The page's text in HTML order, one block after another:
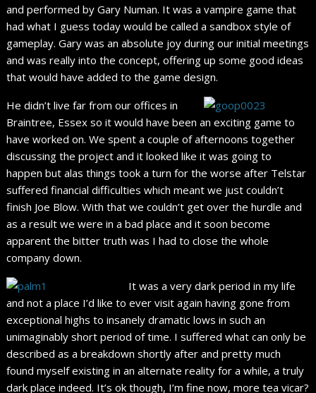
and performed by Gary Numan. It was a vampire game that
had what I guess today would be called a sandbox style of
gameplay. Gary was an absolute joy during our initial meetings
and was really into the concept, offering up some good ideas
that would have added to the game design.
He didn’t live far from our offices in
Braintree, Essex so it would have been an exciting game to
have worked on. We spent a couple of afternoons together
discussing the project and it looked like it was going to
happen but alas things took a turn for the worse after Telstar
suffered financial difficulties which meant we just couldn’t
finish Joe Blow. With that we couldn’t get over the hurdle and
as a result we were in a bad place and it soon become
apparent the bitter truth was I had to close the whole
company down.
It was a very dark period in my life
and not a place I’d like to ever visit again having gone from
exceptional highs to insanely dramatic lows in such an
unimaginably short period of time. I suffered what can only be
described as a breakdown shortly after and pretty much
found myself existing in an alternate reality for a while, a truly
dark place indeed. It’s ok though, I’m fine now, more tea vicar?